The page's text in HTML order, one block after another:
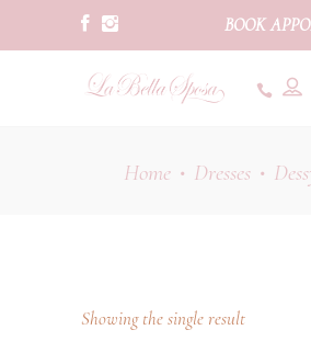
BOOK
Home • Dresses •
Showing the single result